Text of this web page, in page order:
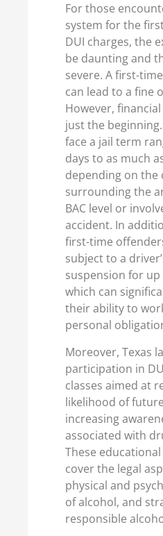
For those
system for the
DUI charges, the
be daunting and
severe. A first-
can lead to a fine
However,
just the
face a jail term
days to as much
depending on the
surrounding the
BAC level or
accident. In
first-time
subject to a
suspension for
which can
their ability to
personal
Moreover, Texas
participation in
classes aimed at
likelihood of
increasing
associated with
These
cover the legal
physical and
of alcohol, and
responsible